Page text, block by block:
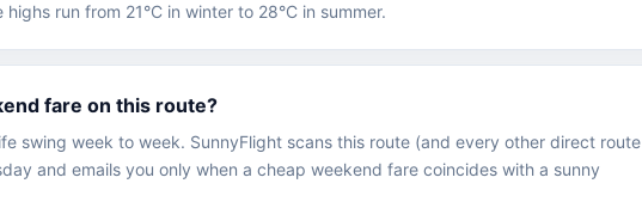
run from 21°C in winter to 28°C in summer.
fare on this route?
swing week to week. SunnyFlight scans this route (and every other direct route
and emails you only when a cheap weekend fare coincides with a sunny